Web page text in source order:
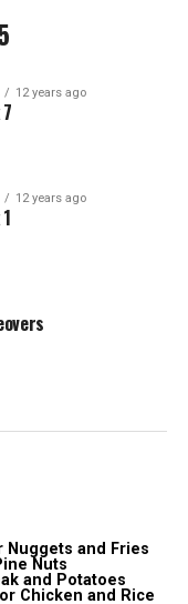
12 years ago
12 years ago
Nuggets and Fries
Nuts
and Potatoes
Chicken and Rice